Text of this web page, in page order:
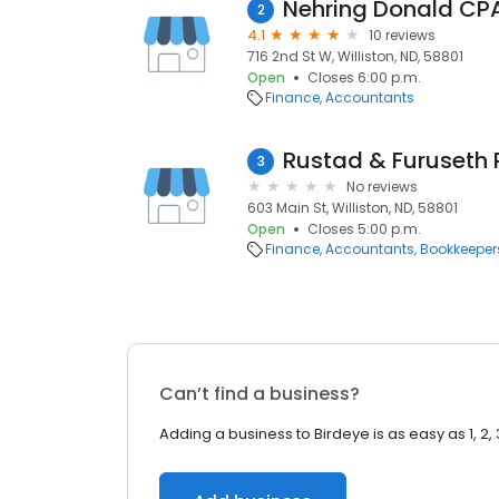
2 Nehring Donald
4.1
10 reviews
716 2nd St W, Williston, ND, 58801
Open
Closes 6:00 p.m.
Finance Accountants
3 Rustad & Furuseth
No reviews
603 Main St, Williston, ND, 58801
Open
Closes 5:00 p.m.
Finance Accountants
Can’t find a business?
Adding a business to Birdeye is as easy as 1, 2,